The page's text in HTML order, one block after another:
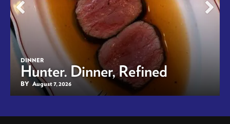
DINNER
Hunter. Dinner, Refined
BY August 7, 2026